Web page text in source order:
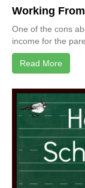
Working
One of the cons
income for the
Read More